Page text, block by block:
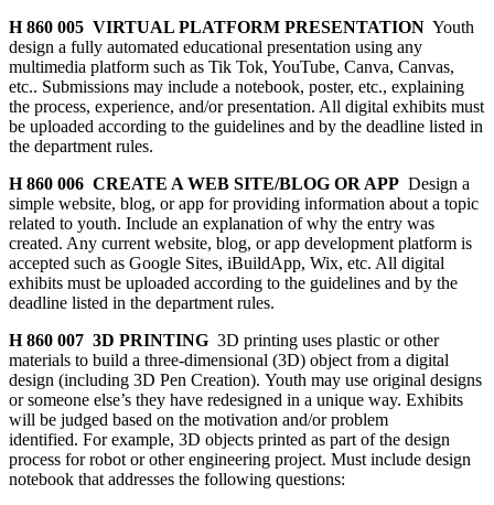
H 860 005 VIRTUAL PLATFORM PRESENTATION Youth
design a fully automated educational presentation using any
multimedia platform such as Tik Tok, YouTube, Canva, Canvas,
etc.. Submissions may include a notebook, poster, etc., explaining
the process, experience, and/or presentation. All digital exhibits must
be uploaded according to the guidelines and by the deadline listed in
the department rules.
H 860 006 CREATE A WEB SITE/BLOG OR APP Design a
simple website, blog, or app for providing information about a topic
related to youth. Include an explanation of why the entry was
created. Any current website, blog, or app development platform is
accepted such as Google Sites, iBuildApp, Wix, etc. All digital
exhibits must be uploaded according to the guidelines and by the
deadline listed in the department rules.
H 860 007 3D PRINTING 3D printing uses plastic or other
materials to build a three-dimensional (3D) object from a digital
design (including 3D Pen Creation). Youth may use original designs
or someone else’s they have redesigned in a unique way. Exhibits
will be judged based on the motivation and/or problem
identified. For example, 3D objects printed as part of the design
process for robot or other engineering project. Must include design
notebook that addresses the following questions: